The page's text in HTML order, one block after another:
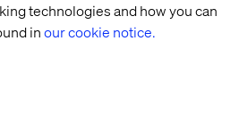
technologies and how you can
inour cookie notice.
here.